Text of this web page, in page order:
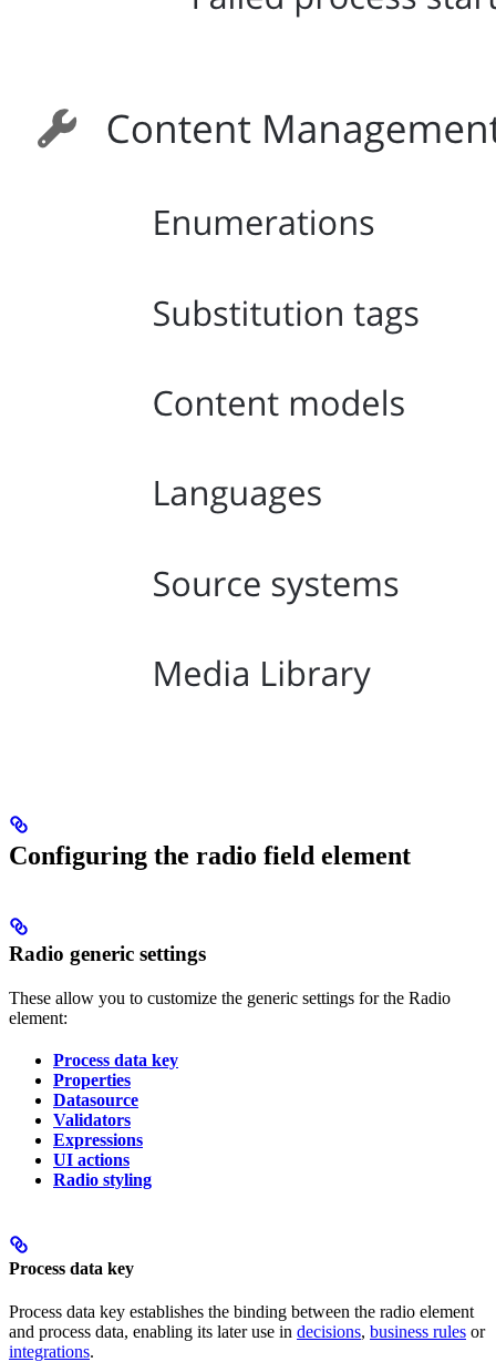
Configuring the radio field element
Radio generic settings
These allow you to customize the generic settings for the Radio
element:
Process data key
Properties
Datasource
Validators
Expressions
UI actions
Radio styling
Process data key
Process data key establishes the binding between the radio element
and process data, enabling its later use in decisions, business rules or
integrations.